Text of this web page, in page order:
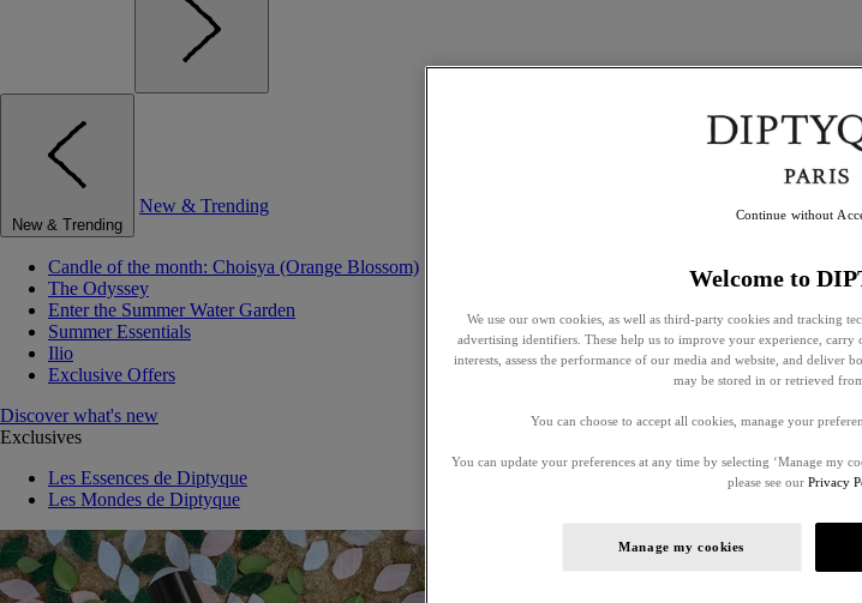
New & Trending
New & Trending
Candle of the month: Choisya (Orange Blossom)
The Odyssey
Enter the Summer Water Garden
Summer Essentials
Ilio
Exclusive Offers
Discover what's new
Exclusives
Les Essences de Diptyque
Les Mondes de Diptyque
Welcome to
We use our own cookies, as well as third-party cookies and tracking
advertising identifiers. These help us to improve your experience,
interests, assess the performance of our media and website, and deliver
may be stored in or retrieved
You can choose to accept all cookies, manage your
You can update your preferences at any time by selecting ‘Manage my
please see our Privacy
Manage my cookies
Continue without